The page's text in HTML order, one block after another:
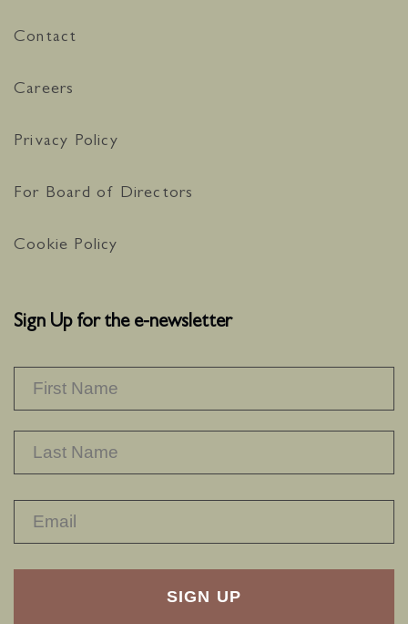
Contact
Careers
Privacy Policy
For Board of Directors
Cookie Policy
Sign Up for the e-newsletter
RECAPTHA